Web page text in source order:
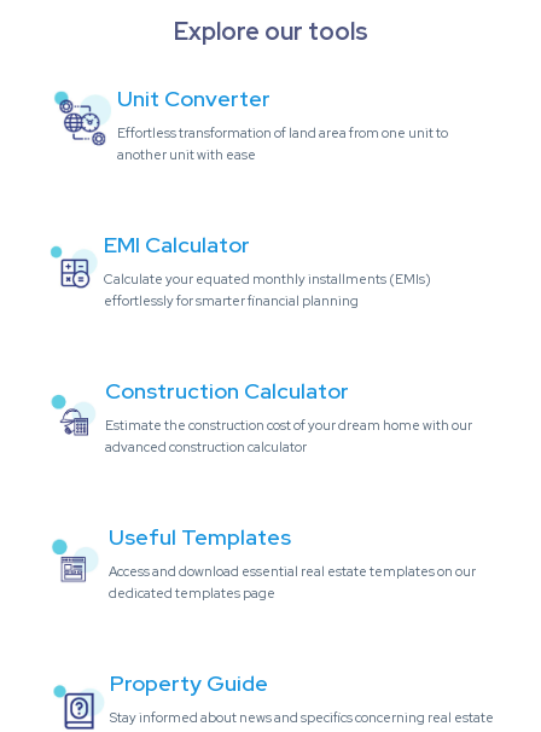
Explore our tools
Unit Converter
Effortless transformation of land area from one unit to
another unit with ease
EMI Calculator
Calculate your equated monthly installments (EMIs)
effortlessly for smarter financial planning
Construction Calculator
Estimate the construction cost of your dream home with our
advanced construction calculator
Useful Templates
Access and download essential real estate templates on our
dedicated templates page
Property Guide
Stay informed about news and specifics concerning real estate